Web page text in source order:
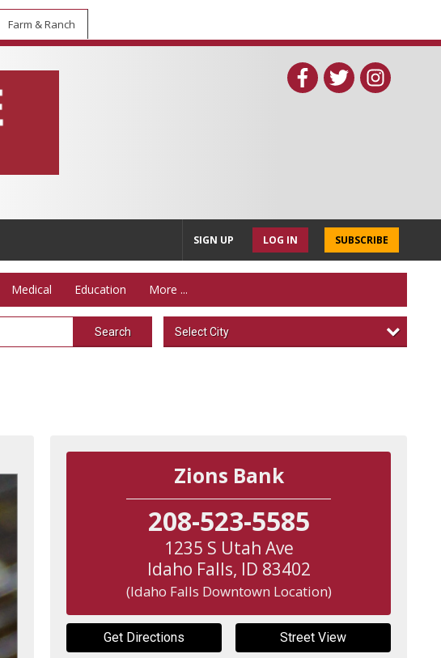
Farm & Ranch
SUBSCRIBE
LOG IN
SIGN UP
Medical Education More ...
Search Select City
Zions Bank
208-523-5585
1235 S Utah Ave
Idaho Falls, ID 83402
(Idaho Falls Downtown Location)
Get Directions Street View